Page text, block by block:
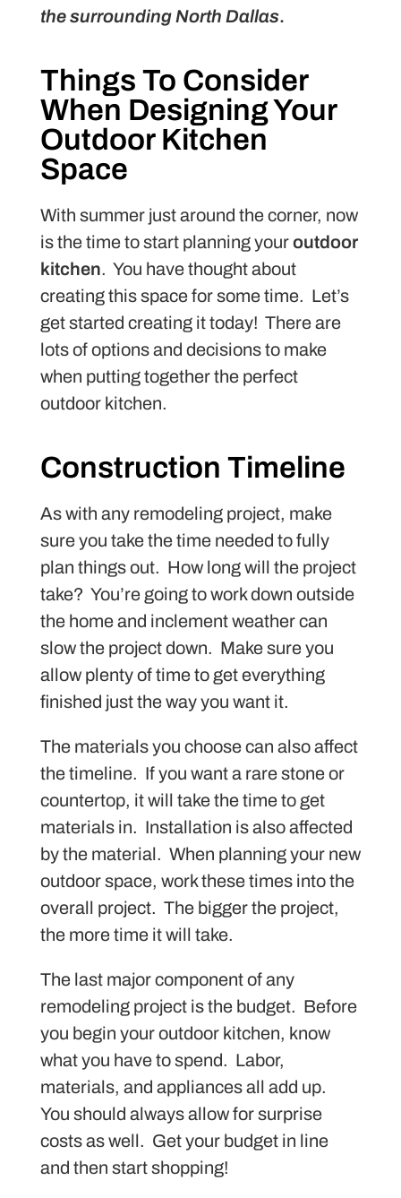
the surrounding North Dallas.
Things To Consider
When Designing Your
Outdoor Kitchen
Space
With summer just around the corner, now
is the time to start planning youroutdoor
kitchen. You have thought about
creating this space for some time. Let’s
get started creating it today! There are
lots of options and decisions to make
when putting together the perfect
outdoor kitchen.
Construction Timeline
As with any remodeling project, make
sure you take the time needed to fully
plan things out. How long will the project
take? You’re going to work down outside
the home and inclement weather can
slow the project down. Make sure you
allow plenty of time to get everything
finished just the way you want it.
The materials you choose can also affect
the timeline. If you want a rare stone or
countertop, it will take the time to get
materials in. Installation is also affected
by the material. When planning your new
outdoor space, work these times into the
overall project. The bigger the project,
the more time it will take.
The last major component of any
remodeling project is the budget. Before
you begin your outdoor kitchen, know
what you have to spend. Labor,
materials, and appliances all add up.
You should always allow for surprise
costs as well. Get your budget in line
and then start shopping!